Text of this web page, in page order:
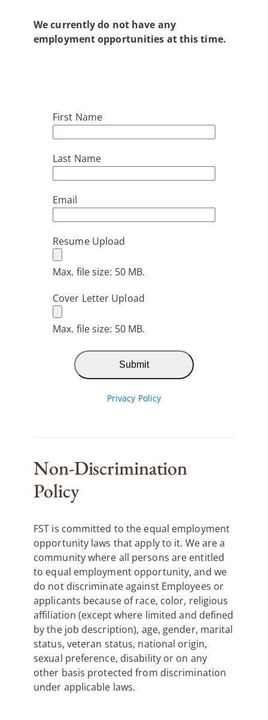
We currently do not have any
employment opportunities at this time.
First Name
Last Name
Email
Resume Upload
Max. file size: 50 MB.
Cover Letter Upload
Max. file size: 50 MB.
Privacy Policy
Non-Discrimination
Policy
FST is committed to the equal employment
opportunity laws that apply to it. We are a
community where all persons are entitled
to equal employment opportunity, and we
do not discriminate against Employees or
applicants because of race, color, religious
affiliation (except where limited and defined
by the job description), age, gender, marital
status, veteran status, national origin,
sexual preference, disability or on any
other basis protected from discrimination
under applicable laws.